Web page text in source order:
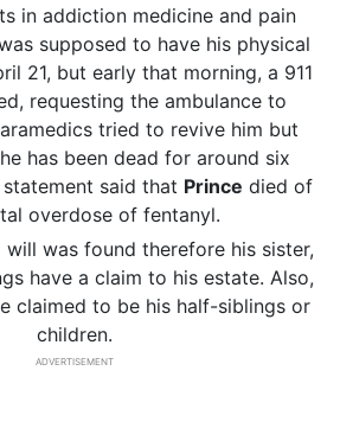
in addiction medicine and pain
supposed to have his physical
21, but early that morning, a 911
requesting the ambulance to
tried to revive him but
has been dead for around six
said that Prince died of
overdose of fentanyl.
was found therefore his sister,
have a claim to his estate. Also,
claimed to be his half-siblings or
children.
ADVERTISEMENT